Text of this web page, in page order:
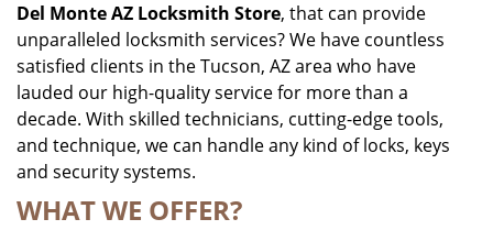
Del Monte AZ Locksmith Store, that can provide
unparalleled locksmith services? We have countless
satisfied clients in the Tucson, AZ area who have
lauded our high-quality service for more than a
decade. With skilled technicians, cutting-edge tools,
and technique, we can handle any kind of locks, keys
and security systems.
WHAT WE OFFER?